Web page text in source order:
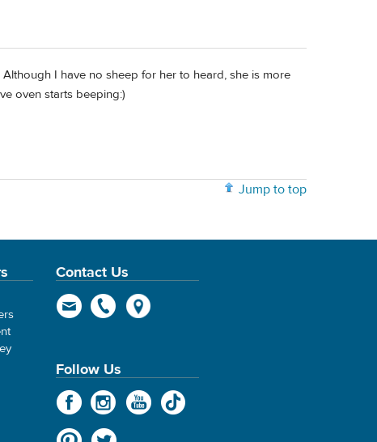
I have no sheep for her to heard, she is more
oven starts beeping:)
Jump to top
Contact Us
Follow Us